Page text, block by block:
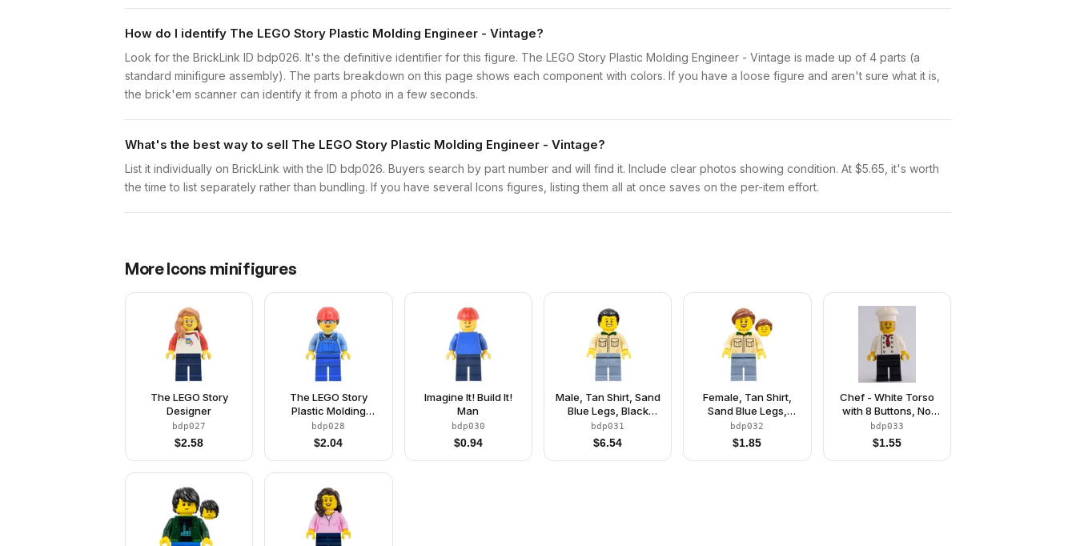
How do I identify The LEGO Story Plastic Molding Engineer - Vintage?
Look for the BrickLink ID bdp026. It's the definitive identifier for this figure. The LEGO Story Plastic Molding Engineer - Vintage is made up of 4 parts (a
standard minifigure assembly). The parts breakdown on this page shows each component with colors. If you have a loose figure and aren't sure what it is,
the brick'em scanner can identify it from a photo in a few seconds.
What's the best way to sell The LEGO Story Plastic Molding Engineer - Vintage?
List it individually on BrickLink with the ID bdp026. Buyers search by part number and will find it. Include clear photos showing condition. At $5.65, it's worth
the time to list separately rather than bundling. If you have several Icons figures, listing them all at once saves on the per-item effort.
MoreIcons minifigures
The LEGO Story
Designer
bdp027
$2.58
The LEGO Story
Plastic Molding
Engineer - Modern
bdp028
$2.04
Imagine It! Build It!
Man
bdp030
$0.94
Male, Tan Shirt, Sand
Blue Legs, Black
Ponytail Hair
bdp031
$6.54
Female, Tan Shirt,
Sand Blue Legs,
Reddish Brown
Ponytail Hair
bdp032
$1.85
Chef - White Torso
with 8 Buttons, No
Wrinkles Front or
Back, Black Legs,
White Chef Toque
bdp033
$1.55